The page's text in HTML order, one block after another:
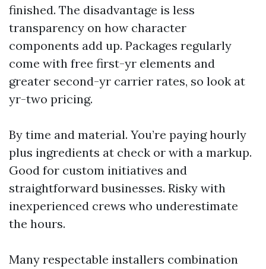
finished. The disadvantage is less
transparency on how character
components add up. Packages regularly
come with free first-yr elements and
greater second-yr carrier rates, so look at
yr-two pricing.
By time and material. You’re paying hourly
plus ingredients at check or with a markup.
Good for custom initiatives and
straightforward businesses. Risky with
inexperienced crews who underestimate
the hours.
Many respectable installers combination